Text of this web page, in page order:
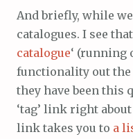
And briefly, while
catalogues. I see
catalogue‘ (running
functionality out the
they have been this
‘tag’ link right
link takes you to a